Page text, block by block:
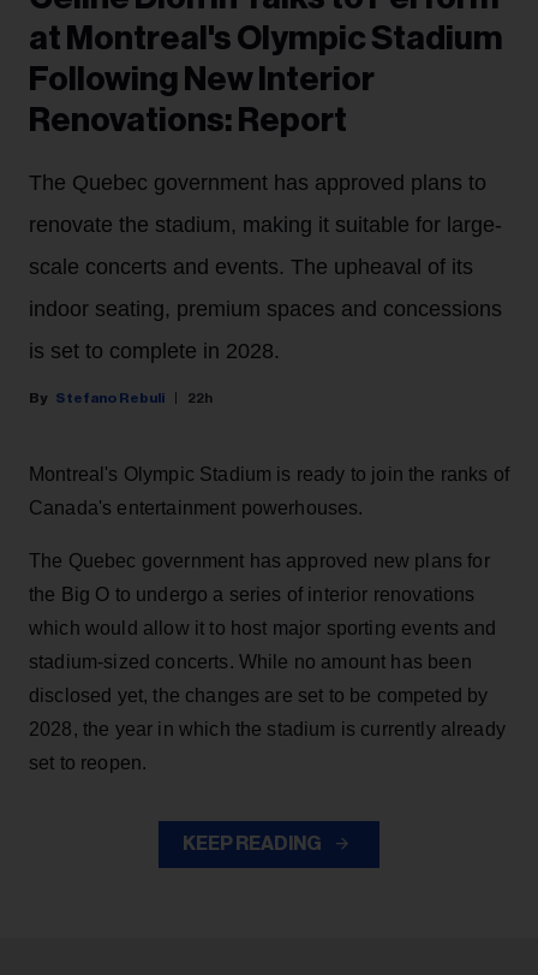
at Montreal's Olympic Stadium
Following New Interior
Renovations: Report
The Quebec government has approved plans to
renovate the stadium, making it suitable for large-
scale concerts and events. The upheaval of its
indoor seating, premium spaces and concessions
is set to complete in 2028.
Stefano Rebuli 22h
Montreal's Olympic Stadium is ready to join the ranks of
Canada's entertainment powerhouses.
The Quebec government has approved new plans for
the Big O to undergo a series of interior renovations
which would allow it to host major sporting events and
stadium-sized concerts. While no amount has been
disclosed yet, the changes are set to be competed by
2028, the year in which the stadium is currently already
set to reopen.
KEEP READING